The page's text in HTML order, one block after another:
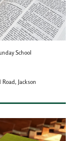
School
Road, Jackson